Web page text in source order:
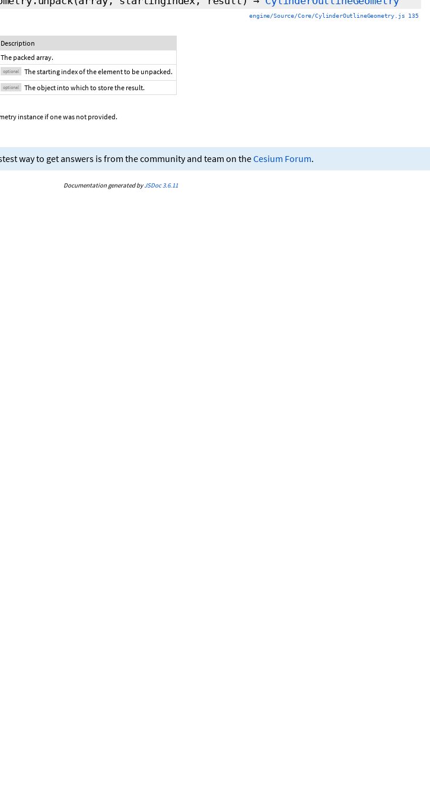
engine/Source/Core/CylinderOutlineGeometry.js 135
Description
The packed array.
optional The starting index of the element to be unpacked.
optional The object into which to store the result.
instance if one was not provided.
way to get answers is from the community and team on theCesium Forum.
Documentation generated byJSDoc 3.6.11